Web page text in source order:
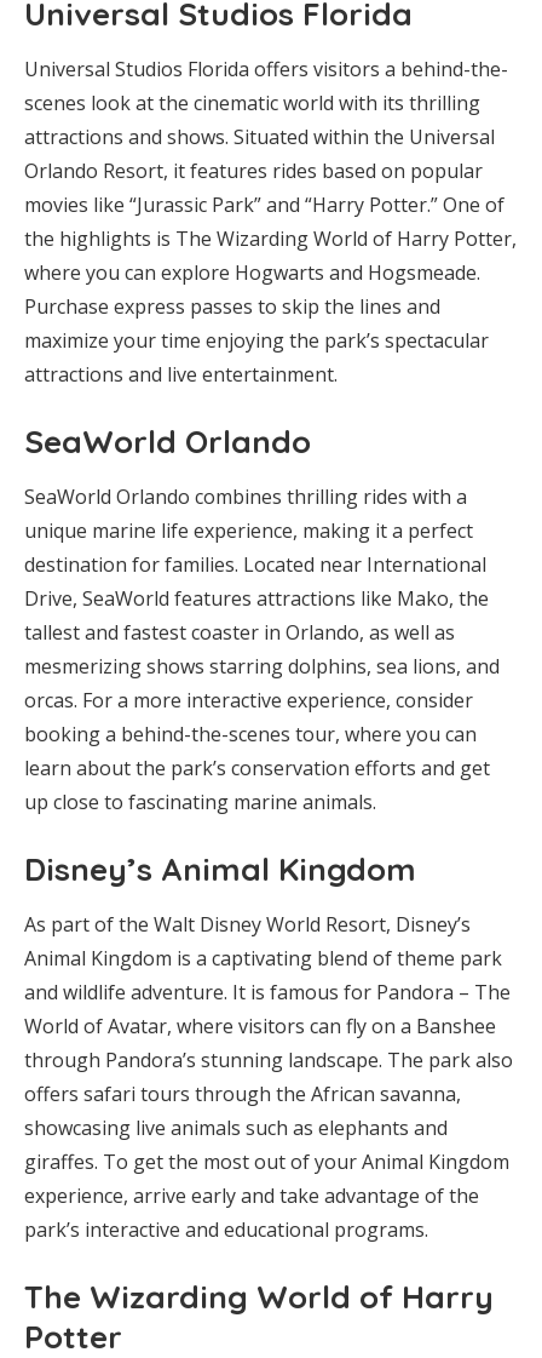
Universal Studios Florida
Universal Studios Florida offers visitors a behind-the-
scenes look at the cinematic world with its thrilling
attractions and shows. Situated within the Universal
Orlando Resort, it features rides based on popular
movies like “Jurassic Park” and “Harry Potter.” One of
the highlights is The Wizarding World of Harry Potter,
where you can explore Hogwarts and Hogsmeade.
Purchase express passes to skip the lines and
maximize your time enjoying the park’s spectacular
attractions and live entertainment.
SeaWorld Orlando
SeaWorld Orlando combines thrilling rides with a
unique marine life experience, making it a perfect
destination for families. Located near International
Drive, SeaWorld features attractions like Mako, the
tallest and fastest coaster in Orlando, as well as
mesmerizing shows starring dolphins, sea lions, and
orcas. For a more interactive experience, consider
booking a behind-the-scenes tour, where you can
learn about the park’s conservation efforts and get
up close to fascinating marine animals.
Disney’s Animal Kingdom
As part of the Walt Disney World Resort, Disney’s
Animal Kingdom is a captivating blend of theme park
and wildlife adventure. It is famous for Pandora – The
World of Avatar, where visitors can fly on a Banshee
through Pandora’s stunning landscape. The park also
offers safari tours through the African savanna,
showcasing live animals such as elephants and
giraffes. To get the most out of your Animal Kingdom
experience, arrive early and take advantage of the
park’s interactive and educational programs.
The Wizarding World of Harry
Potter